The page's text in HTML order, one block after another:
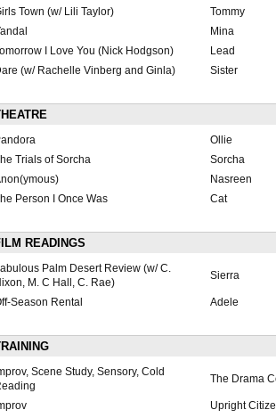
Town (w/ Lili Taylor)
Tommy
Mina
I Love You (Nick Hodgson)
Lead
(w/ Rachelle Vinberg and Ginla)
Sister
Ollie
Trials of Sorcha
Sorcha
Nasreen
Person I Once Was
Cat
READINGS
Palm Desert Review (w/ C.
M. C Hall, C. Rae)
Sierra
Season Rental Adele
Scene Study, Sensory, Cold
The Drama
Upright